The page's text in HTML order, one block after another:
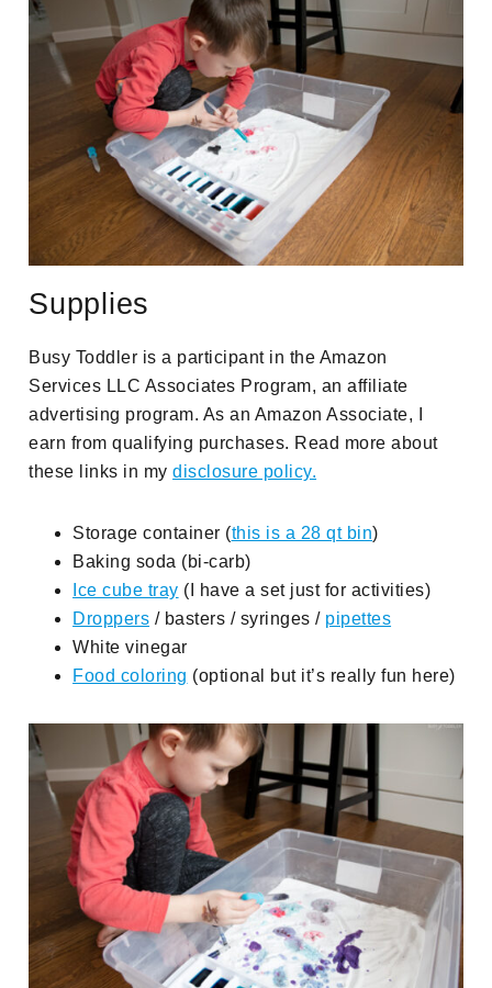
Supplies
Busy Toddler is a participant in the Amazon
Services LLC Associates Program, an affiliate
advertising program. As an Amazon Associate, I
earn from qualifying purchases. Read more about
these links in mydisclosure policy.
Storage container (this is a 28 qt bin)
Baking soda (bi-carb)
Ice cube tray (I have a set just for activities)
Droppers / basters / syringes / pipettes
White vinegar
Food coloring (optional but it’s really fun here)